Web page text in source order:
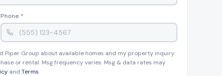
Phone *
Piper Group about available homes and my property inquiry
or rental. Msg frequency varies. Msg & data rates may
and Terms.